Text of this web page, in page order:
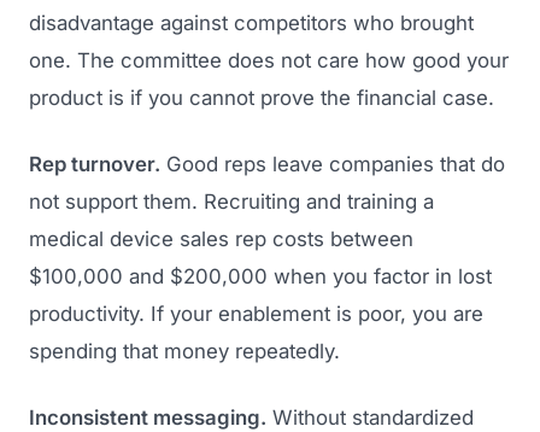
disadvantage against competitors who brought
one. The committee does not care how good your
product is if you cannot prove the financial case.
Rep turnover. Good reps leave companies that do
not support them. Recruiting and training a
medical device sales rep costs between
$100,000 and $200,000 when you factor in lost
productivity. If your enablement is poor, you are
spending that money repeatedly.
Inconsistent messaging. Without standardized